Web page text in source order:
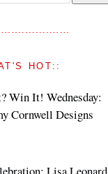
HOT::
Win It! Wednesday:
Cornwell Designs